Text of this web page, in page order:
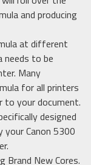
and producing
at different
needs to be
Many
for all printers
to your document.
designed
Canon 5300
Brand New Cores.